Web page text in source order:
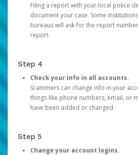
Filing a report with your local police
document your case. Some
bureaus will ask for the report
report.
Step 4
Check your info in all accounts.
Scammers can change info in your
things like phone numbers, email, or
have been added or changed.
Step 5
Change your account logins.